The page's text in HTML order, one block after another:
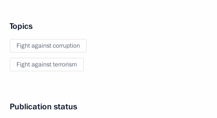
Topics
Fight against corruption
Fight against terrorism
Publication status